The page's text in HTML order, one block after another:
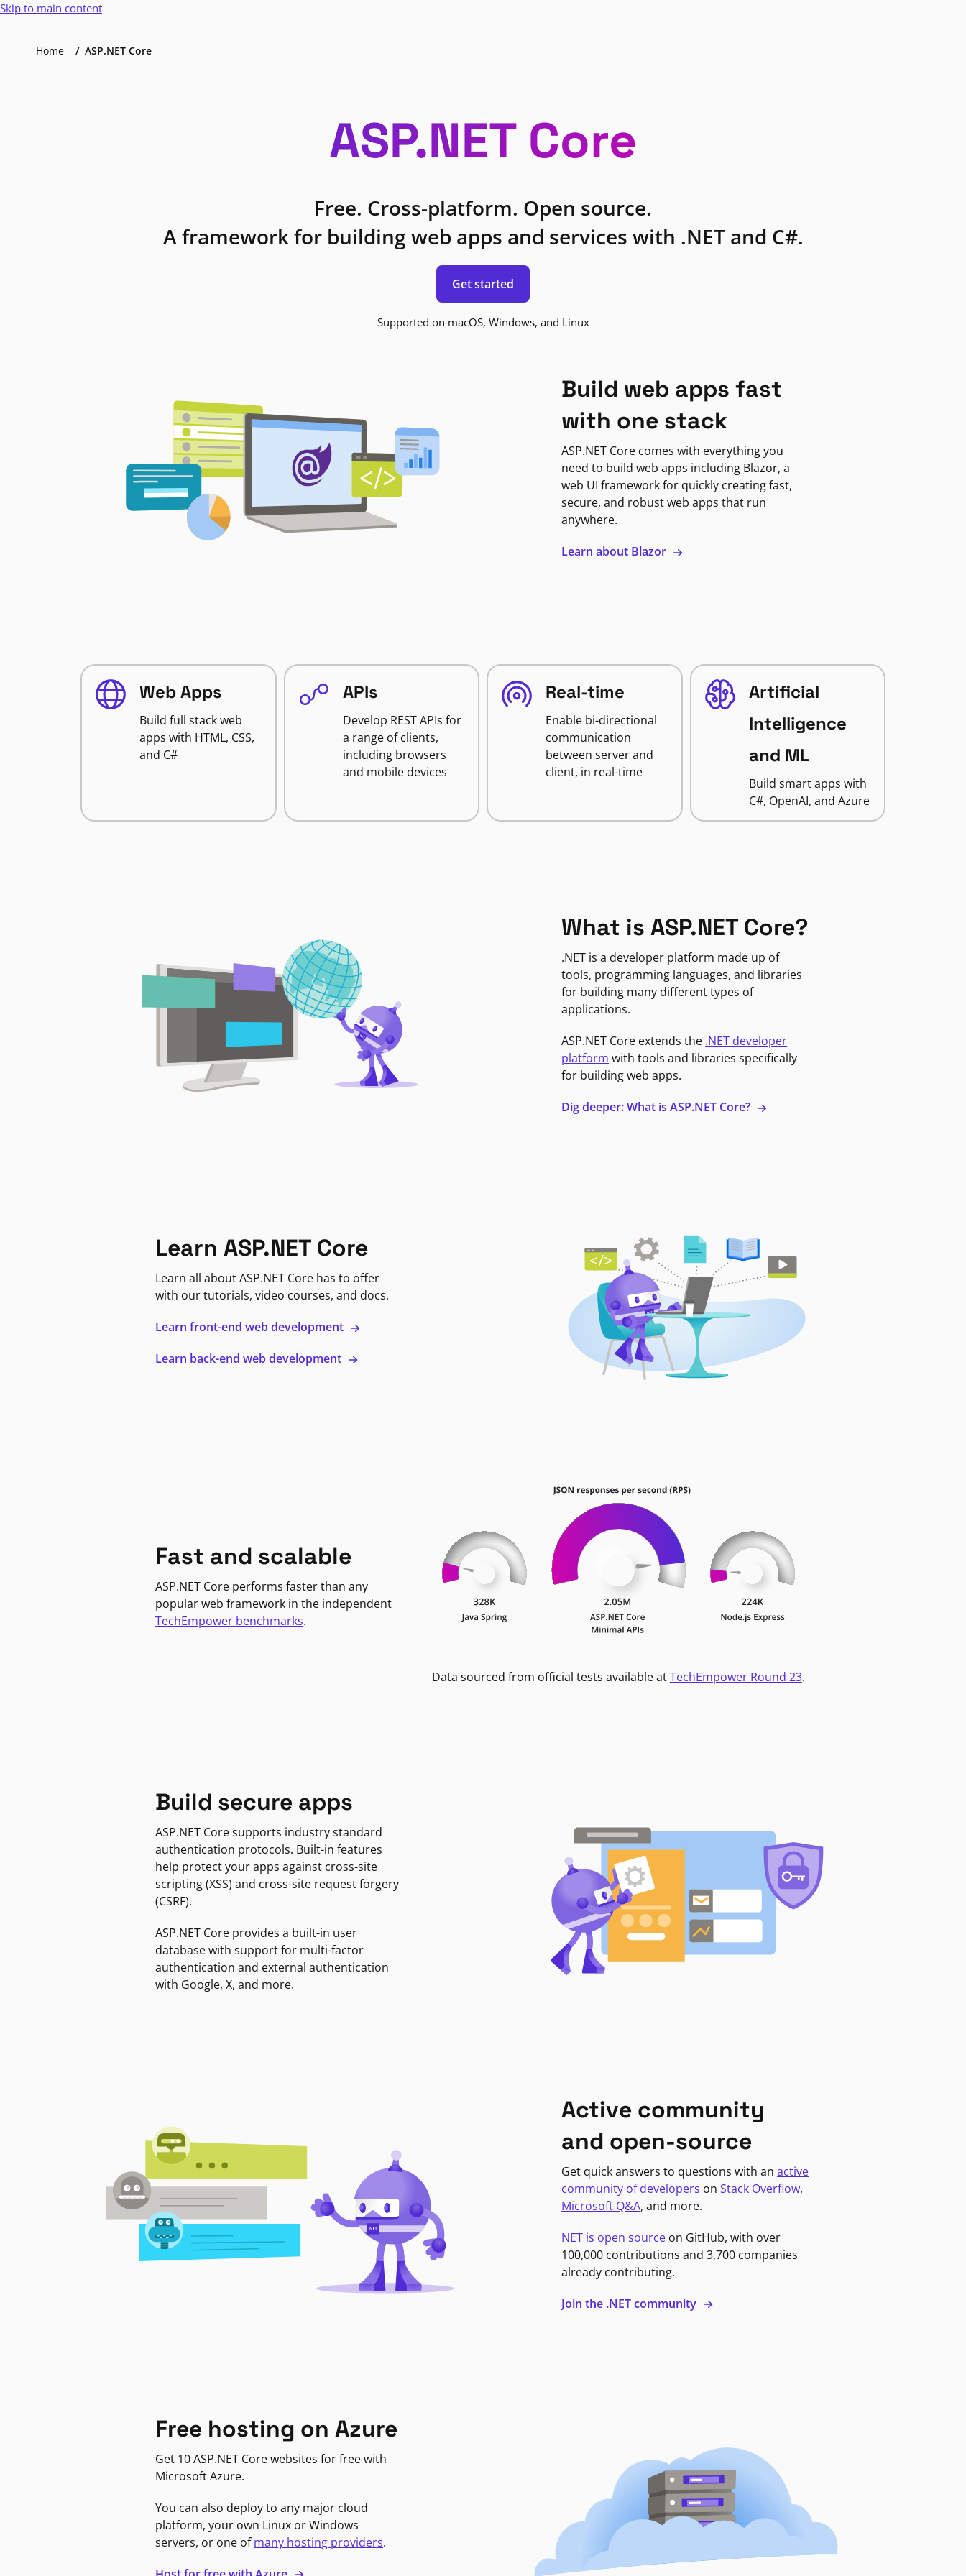
Skip to main content
Home ASP.NET Core
ASP.NET Core
Free. Cross-platform. Open source.
A framework for building web apps and services with .NET and C#.
Get started
Supported on macOS, Windows, and Linux
Build web apps fast
with one stack
ASP.NET Core comes with everything you
need to build web apps including Blazor, a
web UI framework for quickly creating fast,
secure, and robust web apps that run
anywhere.
Learn about Blazor
Web Apps
Build full stack web
apps with HTML, CSS,
and C#
APIs
Develop REST APIs for
a range of clients,
including browsers
and mobile devices
Real-time
Enable bi-directional
communication
between server and
client, in real-time
Artificial
Intelligence
and ML
Build smart apps with
C#, OpenAI, and Azure
What is ASP.NET Core?
.NET is a developer platform made up of
tools, programming languages, and libraries
for building many different types of
applications.
ASP.NET Core extends the .NET developer
platform with tools and libraries specifically
for building web apps.
Dig deeper: What is ASP.NET Core?
Learn ASP.NET Core
Learn all about ASP.NET Core has to offer
with our tutorials, video courses, and docs.
Learn front-end web development
Learn back-end web development
Fast and scalable
ASP.NET Core performs faster than any
popular web framework in the independent
TechEmpower benchmarks.
Data sourced from official tests available atTechEmpower Round 23.
Build secure apps
ASP.NET Core supports industry standard
authentication protocols. Built-in features
help protect your apps against cross-site
scripting (XSS) and cross-site request forgery
(CSRF).
ASP.NET Core provides a built-in user
database with support for multi-factor
authentication and external authentication
with Google, X, and more.
Active community
and open-source
Get quick answers to questions with anactive
community of developers onStack Overflow,
Microsoft Q&A, and more.
NET is open source on GitHub, with over
100,000 contributions and 3,700 companies
already contributing.
Join the .NET community
Free hosting on Azure
Get 10 ASP.NET Core websites for free with
Microsoft Azure.
You can also deploy to any major cloud
platform, your own Linux or Windows
servers, or one ofmany hosting providers.